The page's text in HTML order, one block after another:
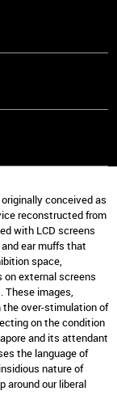
conceived as
reconstructed from
with LCD screens
ear muffs that
space,
external screens
These images,
the over-stimulation of
on the condition
and its attendant
the language of
nature of
around our liberal